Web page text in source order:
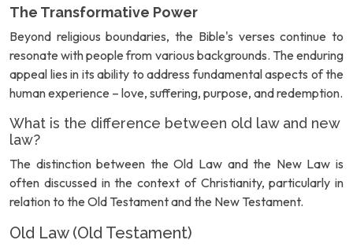
The Transformative Power
Beyond religious boundaries, the Bible's verses continue to
resonate with people from various backgrounds. The enduring
appeal lies in its ability to address fundamental aspects of the
human experience – love, suffering, purpose, and redemption.
What is the difference between old law and new
law?
The distinction between the Old Law and the New Law is
often discussed in the context of Christianity, particularly in
relation to the Old Testament and the New Testament.
Old Law (Old Testament)